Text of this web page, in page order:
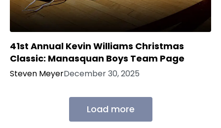
41st Annual Kevin Williams Christmas
Classic: Manasquan Boys Team Page
Steven MeyerDecember 30, 2025
Load more